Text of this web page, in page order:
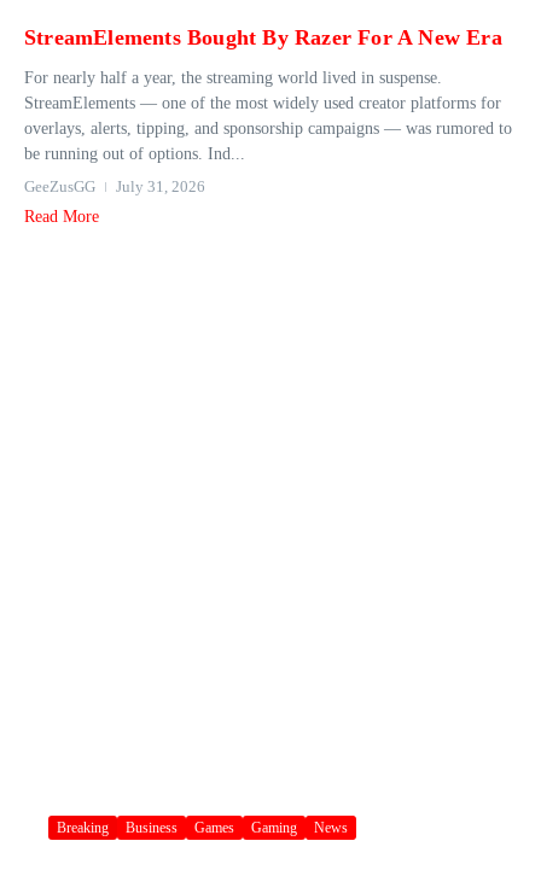
StreamElements Bought By Razer For A New Era
For nearly half a year, the streaming world lived in suspense.
StreamElements — one of the most widely used creator platforms for
overlays, alerts, tipping, and sponsorship campaigns — was rumored to
be running out of options. Ind...
GeeZusGG
July 31, 2026
Read More
Breaking Business Games Gaming News